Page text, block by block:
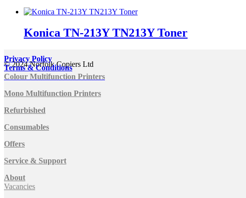
Konica TN-213Y TN213Y Toner
© 2024 Norfolk Copiers Ltd
Privacy Policy
Terms & Conditions
Colour Multifunction Printers
Mono Multifunction Printers
Refurbished
Consumables
Offers
Service & Support
About
Vacancies